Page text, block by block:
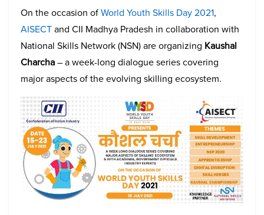
On the occasion ofWorld Youth Skills Day 2021,
AISECTand CII Madhya Pradesh in collaboration with
National Skills Network (NSN) are organizing Kaushal
Charcha– a week-long dialogue series covering
major aspects of the evolving skilling ecosystem.